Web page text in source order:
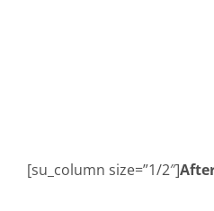
[su_column size=”1/2″]